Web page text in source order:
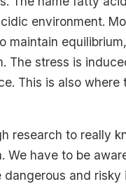
environment.
maintain
The stress is
This is also where
research to really
We have to be
and risky